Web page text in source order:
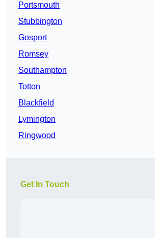
Portsmouth
Stubbington
Gosport
Romsey
Southampton
Totton
Blackfield
Lymington
Ringwood
Get In Touch